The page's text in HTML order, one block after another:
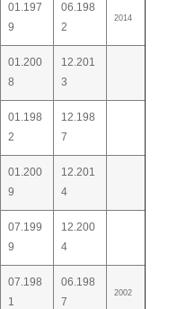
01.197
9
06.198
2
2014
01.200
8
12.201
3
01.198
2
12.198
7
01.200
9
12.201
4
07.199
9
12.200
4
07.198
1
06.198
7
2002